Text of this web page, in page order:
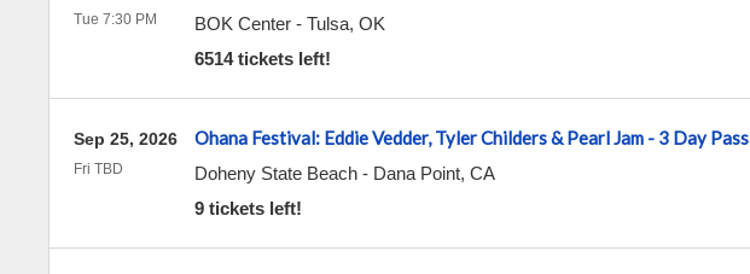
BOK Center- Tulsa, OK
6514 tickets left!
Tue 7:30 PM
Ohana Festival: Eddie Vedder, Tyler Childers & Pearl Jam - 3 Day Pass
Doheny State Beach- Dana Point, CA
9 tickets left!
Sep 25, 2026
Fri TBD